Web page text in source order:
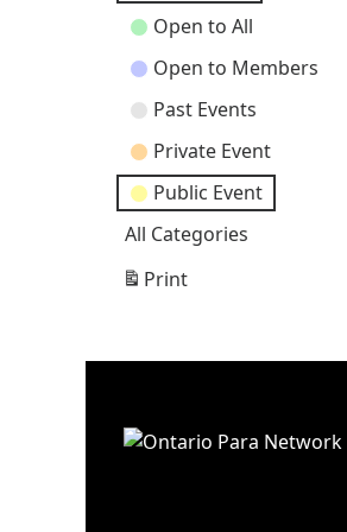
Open to All
Open to Members
Past Events
Private Event
Public Event
All Categories
Print
View